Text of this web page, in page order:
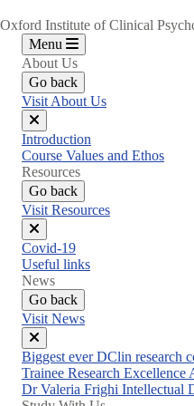
Oxford Institute of Clinical
Menu
About Us
Go back
Visit About Us
Close
menu
Introduction
Course Values and Ethos
Resources
Go back
Visit Resources
Close
menu
Covid-19
Useful links
News
Go back
Visit News
Close
menu
Biggest ever DClin research
Trainee Research
Dr Valeria Frighi Intellectual